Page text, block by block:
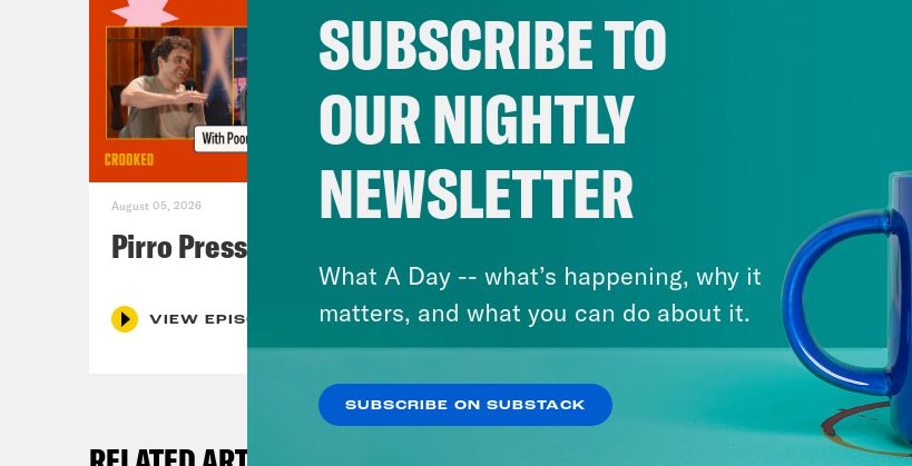
August 05, 2026
Pirro Pressure
VIEW EPISODE
July 31, 2026
The Doctor is In…voking the
Fifth
SUBSCRIBE TO
OUR NIGHTLY
NEWSLETTER
What A Day -- what’s happening, why it
matters, and what you can do about it.
SUBSCRIBE ON SUBSTACK